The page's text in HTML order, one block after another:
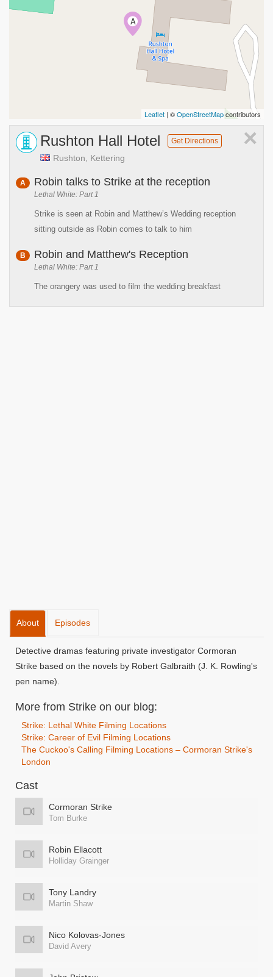
A
Leaflet | ©OpenStreetMapcontributors
×
Rushton Hall Hotel Get Directions
Rushton, Kettering
A Robin talks to Strike at the reception
Lethal White: Part 1
Strike is seen at Robin and Matthew’s Wedding reception
sitting outside as Robin comes to talk to him
B Robin and Matthew's Reception
Lethal White: Part 1
The orangery was used to film the wedding breakfast
About Episodes
Detective dramas featuring private investigator Cormoran
Strike based on the novels by Robert Galbraith (J. K. Rowling's
pen name).
More from Strike on our blog:
Strike: Lethal White Filming Locations
Strike: Career of Evil Filming Locations
The Cuckoo's Calling Filming Locations – Cormoran Strike's
London
Cast
Cormoran Strike
Tom Burke
Robin Ellacott
Holliday Grainger
Tony Landry
Martin Shaw
Nico Kolovas-Jones
David Avery